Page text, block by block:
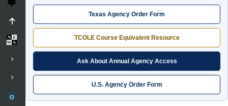
Texas Agency Order Form
TCOLE Course Equivalent Resource
Ask About Annual Agency Access
U.S. Agency Order Form